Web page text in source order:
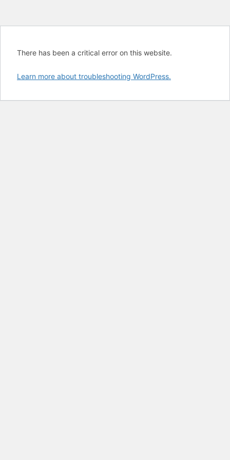
There has been a critical error on this website.
Learn more about troubleshooting WordPress.